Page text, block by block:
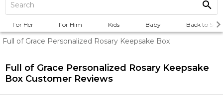
For Her For Him Kids Baby Back to
Full of Grace Personalized Rosary Keepsake Box
Full of Grace Personalized Rosary Keepsake
Box Customer Reviews